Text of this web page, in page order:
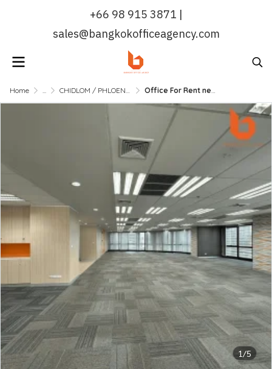
+66 98 915 3871 |
sales@bangkokofficeagency.com
Home ... CHIDLOM / PHLOENCHIT / NANA Office For Rent near BTS Chidlom 231 SQM.
1/5